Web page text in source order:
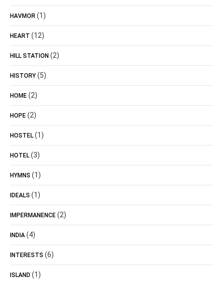
HAVMOR (1)
HEART (12)
HILL STATION (2)
HISTORY (5)
HOME (2)
HOPE (2)
HOSTEL (1)
HOTEL (3)
HYMNS (1)
IDEALS (1)
IMPERMANENCE (2)
INDIA (4)
INTERESTS (6)
ISLAND (1)